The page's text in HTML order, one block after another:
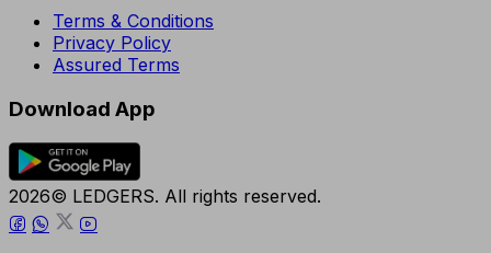
Terms & Conditions
Privacy Policy
Assured Terms
Download App
2026© LEDGERS. All rights reserved.